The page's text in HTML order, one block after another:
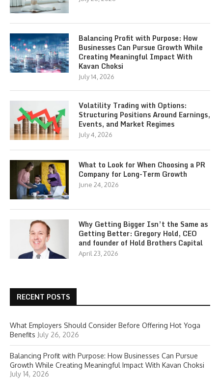
Balancing Profit with Purpose: How
Businesses Can Pursue Growth While
Creating Meaningful Impact With
Kavan Choksi
July 14, 2026
Volatility Trading with Options:
Structuring Positions Around Earnings,
Events, and Market Regimes
July 4, 2026
What to Look for When Choosing a PR
Company for Long-Term Growth
June 24, 2026
Why Getting Bigger Isn’t the Same as
Getting Better: Gregory Hold, CEO
and founder of Hold Brothers Capital
April 23, 2026
RECENT POSTS
What Employers Should Consider Before Offering Hot Yoga
Benefits July 26, 2026
Balancing Profit with Purpose: How Businesses Can Pursue
Growth While Creating Meaningful Impact With Kavan Choksi
July 14, 2026